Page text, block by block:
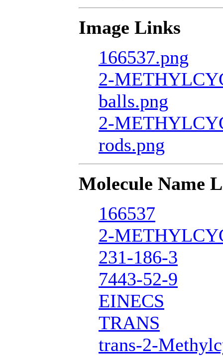
Image Links
166537.png
2-
balls.png
2-
rods.png
Molecule Name
166537
2-
231-186-3
7443-52-9
EINECS
TRANS
trans-2-